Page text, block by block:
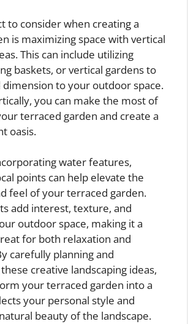
to consider when creating a
is maximizing space with vertical
This can include utilizing
baskets, or vertical gardens to
to your outdoor space.
you can make the most of
terraced garden and create a
oasis.
water features,
points can help elevate the
feel of your terraced garden.
add interest, texture, and
outdoor space, making it a
for both relaxation and
carefully planning and
creative landscaping ideas,
your terraced garden into a
your personal style and
beauty of the landscape.